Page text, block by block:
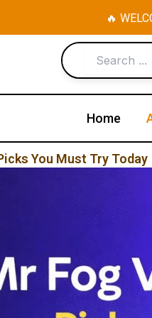
🔥
Home
You Must Try Today